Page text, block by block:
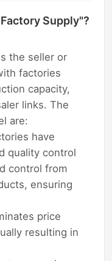
Supply"?
the seller or
factories
capacity,
links. The
are:
have
quality control
control from
ensuring
price
resulting in